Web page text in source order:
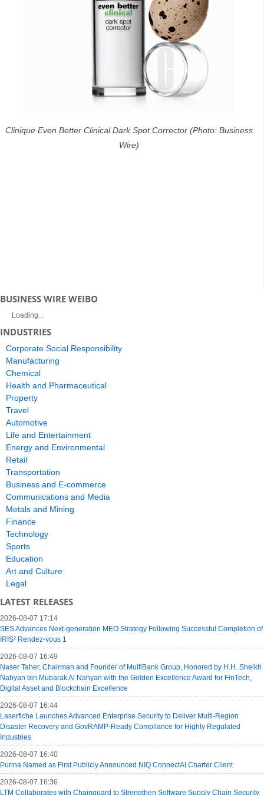
Clinique Even Better Clinical Dark Spot Corrector (Photo: Business
Wire)
BUSINESS WIRE WEIBO
Loading...
INDUSTRIES
Corporate Social Responsibility
Manufacturing
Chemical
Health and Pharmaceutical
Property
Travel
Automotive
Life and Entertainment
Energy and Environmental
Retail
Transportation
Business and E-commerce
Communications and Media
Metals and Mining
Finance
Technology
Sports
Education
Art and Culture
Legal
LATEST RELEASES
2026-08-07 17:14
SES Advances Next-generation MEO Strategy Following Successful Completion of
IRIS² Rendez-vous 1
2026-08-07 16:49
Naser Taher, Chairman and Founder of MultiBank Group, Honored by H.H. Sheikh
Nahyan bin Mubarak Al Nahyan with the Golden Excellence Award for FinTech,
Digital Asset and Blockchain Excellence
2026-08-07 16:44
Laserfiche Launches Advanced Enterprise Security to Deliver Multi-Region
Disaster Recovery and GovRAMP-Ready Compliance for Highly Regulated
Industries
2026-08-07 16:40
Purina Named as First Publicly Announced NIQ ConnectAI Charter Client
2026-08-07 16:36
LTM Collaborates with Chainguard to Strengthen Software Supply Chain Security